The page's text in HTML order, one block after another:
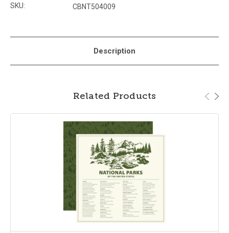
SKU: CBNT504009
Description
Related Products